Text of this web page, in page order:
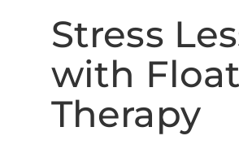
Stress
with Float
Therapy